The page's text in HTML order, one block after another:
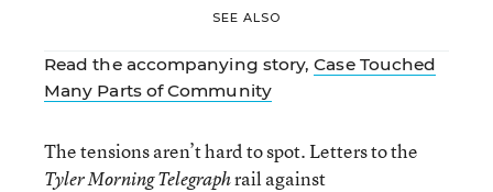
SEE ALSO
Read the accompanying story,Case Touched
Many Parts of Community
The tensions aren’t hard to spot. Letters to the
Tyler Morning Telegraphrail against